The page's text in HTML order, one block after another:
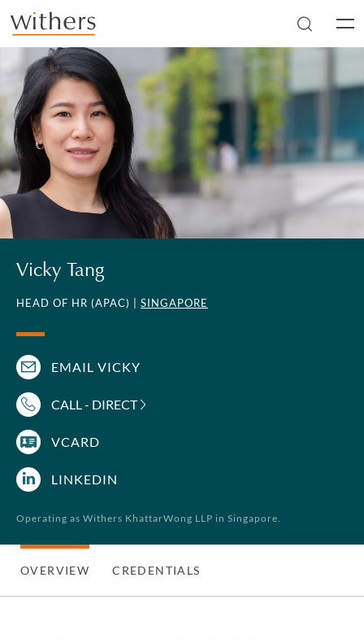
Skip to main content
Vicky Tang
HEAD OF HR (APAC) | SINGAPORE
EMAIL VICKY
CALL - DIRECT
VCARD
LINKEDIN
Operating as Withers KhattarWong LLP in Singapore.
OVERVIEW CREDENTIALS